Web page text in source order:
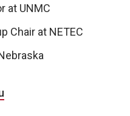
at UNMC
Chair at NETEC